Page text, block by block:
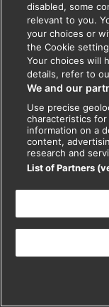
disabled, some
relevant to you.
your choices or
the Cookie
Your choices will
details, refer to
We and our
Use precise
characteristics
information on a
content,
research and
List of Partners